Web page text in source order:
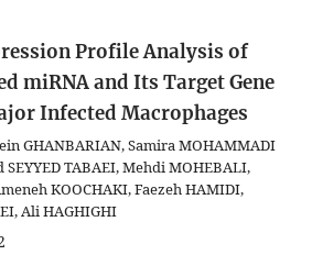
Profile Analysis of
miRNA and Its Target Gene
Infected Macrophages
GHANBARIAN, Samira MOHAMMADI
SEYYED TABAEI, Mehdi MOHEBALI,
KOOCHAKI, Faezeh HAMIDI,
Ali HAGHIGHI